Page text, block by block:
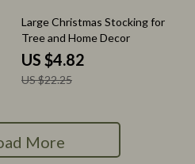
78% off
Large Christmas Stocking for
Tree and Home Decor
US $4.82
US $22.25
More